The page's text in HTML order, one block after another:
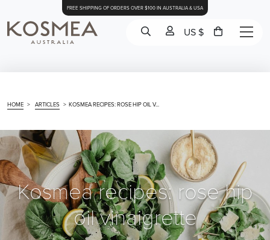
FREE SHIPPING OF ORDERS OVER $100 IN AUSTRALIA & USA
US $
HOME > ARTICLES > KOSMEA RECIPES: ROSE HIP OIL V...
Kosmea recipes: rose hip
oil vinaigrette